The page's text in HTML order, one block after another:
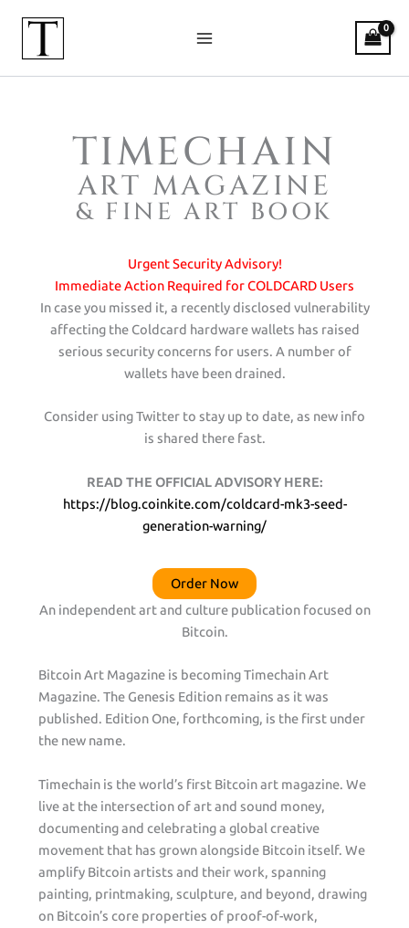
content
Timechain Art Magazine —
TIMECHAIN
ART MAGAZINE
& FINE ART BOOK
Urgent Security Advisory!
Immediate Action Required for COLDCARD Users
In case you missed it, a recently disclosed vulnerability
affecting the Coldcard hardware wallets has raised
serious security concerns for users. A number of
wallets have been drained.
Consider using Twitter to stay up to date, as new info
is shared there fast.
READ THE OFFICIAL ADVISORY HERE:
https://blog.coinkite.com/coldcard-mk3-seed-
generation-warning/
Order Now
An independent art and culture publication focused on
Bitcoin.
Bitcoin Art Magazine is becoming Timechain Art
Magazine. The Genesis Edition remains as it was
published. Edition One, forthcoming, is the first under
the new name.
Timechain is the world’s first Bitcoin art magazine. We
live at the intersection of art and sound money,
documenting and celebrating a global creative
movement that has grown alongside Bitcoin itself. We
amplify Bitcoin artists and their work, spanning
painting, printmaking, sculpture, and beyond, drawing
on Bitcoin’s core properties of proof-of-work,